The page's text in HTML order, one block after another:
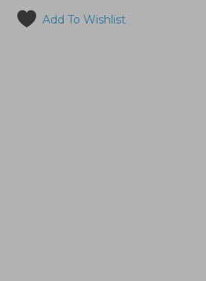
Add To Wishlist